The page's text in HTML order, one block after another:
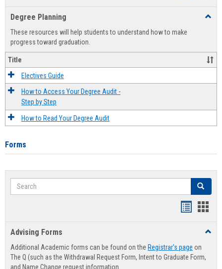
view
Degree Planning
These resources will help students to understand how to make
progress toward graduation.
Title
Electives Guide
How to Access Your Degree Audit -
Step by Step
How to Read Your Degree Audit
Forms
Search Search
Advising Forms
Additional Academic forms can be found on the Registrar's page on
The Q (such as the Withdrawal Request Form, Intent to Graduate Form,
and Name Change request information.